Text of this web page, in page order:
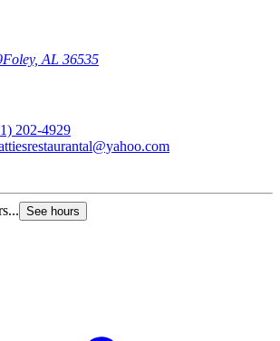
Foley, AL 36535
202-4929
See hours